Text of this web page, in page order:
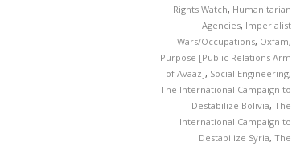
Rights Watch, Humanitarian
Agencies, Imperialist
Wars/Occupations, Oxfam,
Purpose [Public Relations Arm
of Avaaz], Social Engineering,
The International Campaign to
Destabilize Bolivia, The
International Campaign to
Destabilize Syria, The